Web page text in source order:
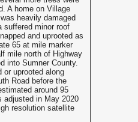
A home on Village
heavily damaged
suffered minor roof
and uprooted as
65 at mile marker
mile north of Highway
into Sumner County.
or uprooted along
Road before the
around 95
adjusted in May 2020
resolution satellite